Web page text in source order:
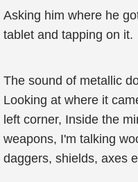
Asking him where he
tablet and tapping on it.
The sound of metallic
Looking at where it
left corner, Inside the
weapons, I'm talking
daggers, shields, axes